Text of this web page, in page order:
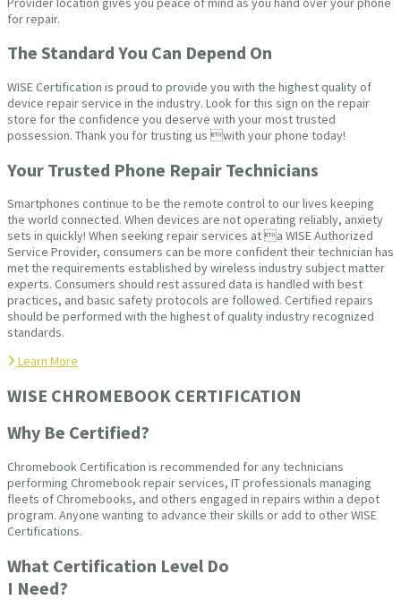
for repair.
The Standard You Can Depend On
WISE Certification is proud to provide you with the highest quality of
device repair service in the industry. Look for this sign on the repair
store for the confidence you deserve with your most trusted
possession. Thank you for trusting us with your phone today!
Your Trusted Phone Repair Technicians
Smartphones continue to be the remote control to our lives keeping
the world connected. When devices are not operating reliably, anxiety
sets in quickly! When seeking repair services at a WISE Authorized
Service Provider, consumers can be more confident their technician has
met the requirements established by wireless industry subject matter
experts. Consumers should rest assured data is handled with best
practices, and basic safety protocols are followed. Certified repairs
should be performed with the highest of quality industry recognized
standards.
Learn More
WISE CHROMEBOOK CERTIFICATION
Why Be Certified?
Chromebook Certification is recommended for any technicians
performing Chromebook repair services, IT professionals managing
fleets of Chromebooks, and others engaged in repairs within a depot
program. Anyone wanting to advance their skills or add to other WISE
Certifications.
What Certification Level Do
I Need?